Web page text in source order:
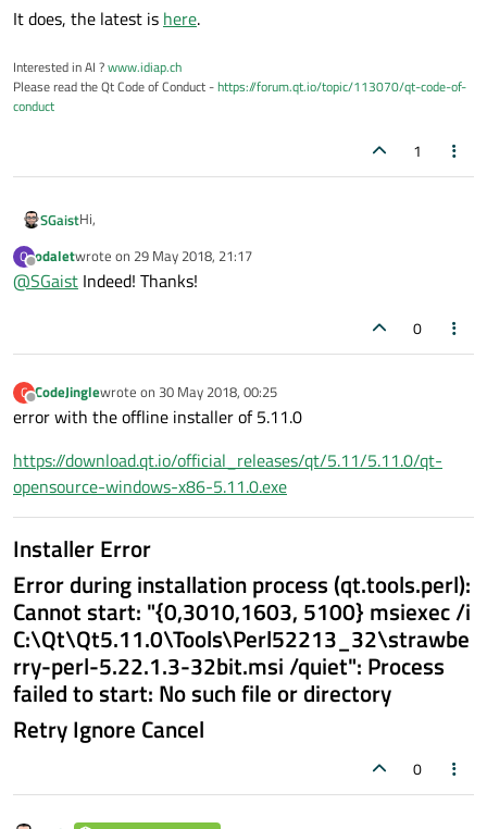
It does, the latest is here.
Interested in AI ?www.idiap.ch
Please read the Qt Code of Conduct -https://forum.qt.io/topic/113070/qt-code-of-
conduct
1
SGaistHi,
It does, the latest ishere.
O
Offline
odaletwrote on 29 May 2018, 21:17
last edited by
@SGaist Indeed! Thanks!
0
C
Offline
CodeJinglewrote on 30 May 2018, 00:25
last edited by
error with the offline installer of 5.11.0
https://download.qt.io/official_releases/qt/5.11/5.11.0/qt-
opensource-windows-x86-5.11.0.exe
Installer Error
Error during installation process (qt.tools.perl):
Cannot start: "{0,3010,1603, 5100} msiexec /i
C:\Qt\Qt5.11.0\Tools\Perl52213_32\strawbe
rry-perl-5.22.1.3-32bit.msi /quiet": Process
failed to start: No such file or directory
Retry Ignore Cancel
0